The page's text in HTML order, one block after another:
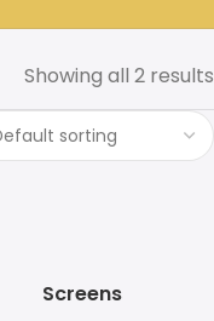
Showing all 2 results
Screens